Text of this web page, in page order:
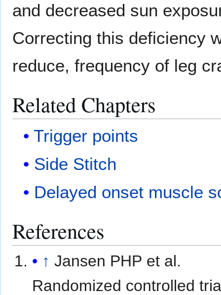
and decreased sun
Correcting this deficiency
reduce, frequency of leg
Related Chapters
Trigger points
Side Stitch
Delayed onset muscle
References
↑ Jansen PHP et al.
Randomized controlled